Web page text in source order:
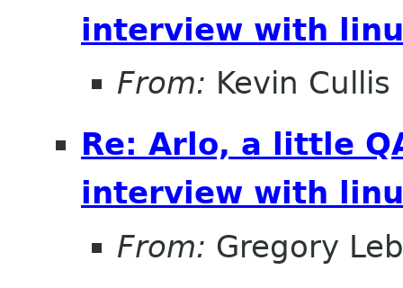
interview with
From: Kevin Cullis
Re: Arlo, a little
interview with
From: Gregory